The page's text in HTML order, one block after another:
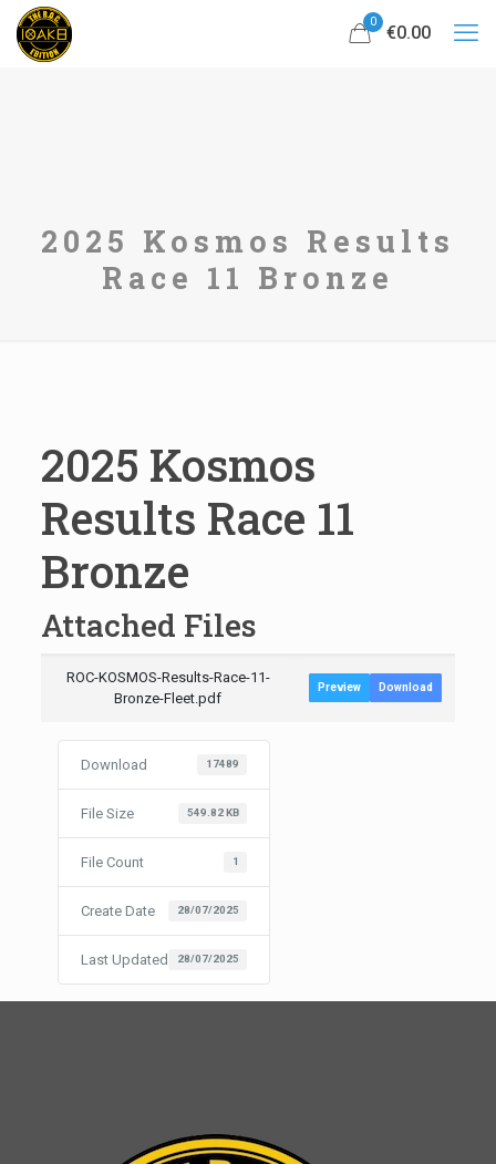
0
€0.00
2025 Kosmos Results
Race 11 Bronze
2025 Kosmos
Results Race 11
Bronze
Attached Files
ROC-KOSMOS-Results-Race-11-
Bronze-Fleet.pdf
Preview Download
Download 17489
File Size 549.82 KB
File Count 1
Create Date 28/07/2025
Last Updated 28/07/2025